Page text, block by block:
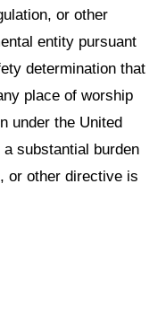
or other
entity pursuant
determination that
place of worship
under the United
substantial burden
or other directive is